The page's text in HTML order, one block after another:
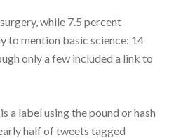
while 7.5 percent
to mention basic science: 14
only a few included a link to
a label using the pound or hash
half of tweets tagged